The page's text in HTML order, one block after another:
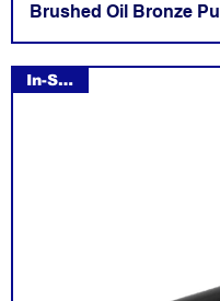
Brushed Oil Bronze Pull
In-Stock